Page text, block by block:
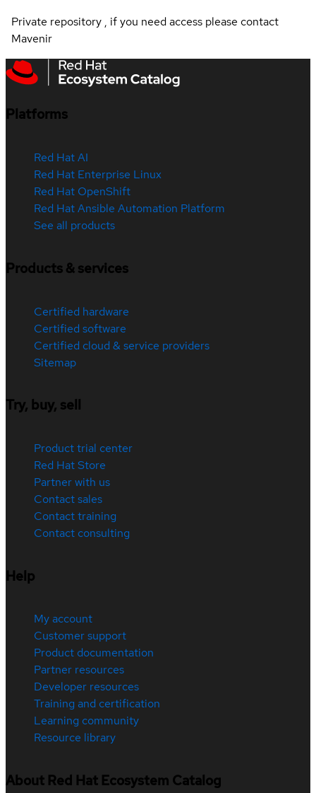
Private repository , if you need access please contact
Mavenir
Platforms
Red Hat AI
Red Hat Enterprise Linux
Red Hat OpenShift
Red Hat Ansible Automation Platform
See all products
Products & services
Certified hardware
Certified software
Certified cloud & service providers
Sitemap
Try, buy, sell
Product trial center
Red Hat Store
Partner with us
Contact sales
Contact training
Contact consulting
Help
My account
Customer support
Product documentation
Partner resources
Developer resources
Training and certification
Learning community
Resource library
About Red Hat Ecosystem Catalog